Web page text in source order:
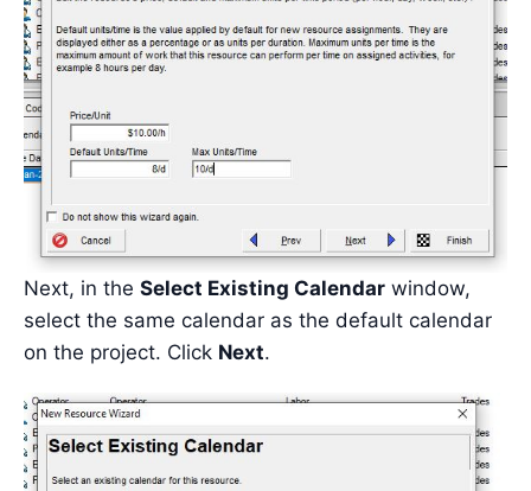
Next, in the Select Existing Calendar window,
select the same calendar as the default calendar
on the project. Click Next.